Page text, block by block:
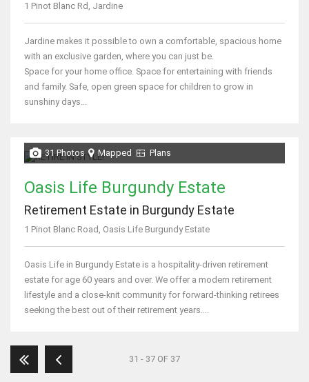
1 Pinot Blanc Rd, Jardine
Jardine makes it possible to own a comfortable, spacious home
with an exclusive garden, where you can just be.
Space for your home office. Space for entertaining with friends
and family. Safe, open green space for children to grow in
sunshiny days...
31 Photos Mapped Plans
Oasis Life Burgundy Estate
Retirement Estate in Burgundy Estate
1 Pinot Blanc Road, Oasis Life Burgundy Estate
Oasis Life in Burgundy Estate is a hospitality-driven retirement
estate for age 60 years and over. We offer a modern retirement
lifestyle and a close-knit community for forward-thinking retirees
seeking the best out of their retirement years....
31 - 37 OF 37